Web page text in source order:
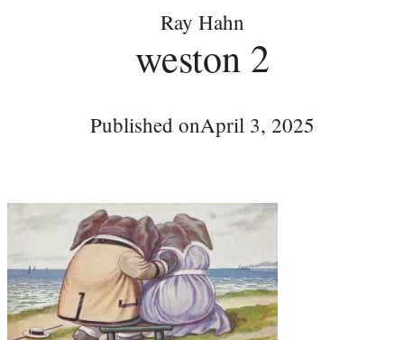
Ray Hahn
weston 2
Published onApril 3, 2025